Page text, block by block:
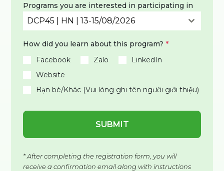
Programs you are interested in participating in
DCP45 | HN | 13-15/08/2026
How did you learn about this program?*
Facebook
Zalo
LinkedIn
Website
Bạn bè/Khác (Vui lòng ghi tên người giới thiệu)
SUBMIT
* After completing the registration form, you will
receive a confirmation email along with instructions